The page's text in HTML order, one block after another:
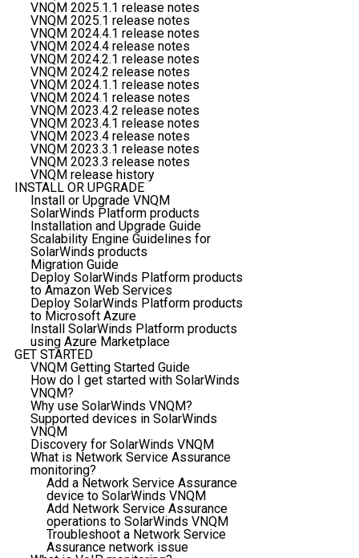
VNQM 2025.1.1 release notes
VNQM 2025.1 release notes
VNQM 2024.4.1 release notes
VNQM 2024.4 release notes
VNQM 2024.2.1 release notes
VNQM 2024.2 release notes
VNQM 2024.1.1 release notes
VNQM 2024.1 release notes
VNQM 2023.4.2 release notes
VNQM 2023.4.1 release notes
VNQM 2023.4 release notes
VNQM 2023.3.1 release notes
VNQM 2023.3 release notes
VNQM release history
INSTALL OR UPGRADE
Install or Upgrade VNQM
SolarWinds Platform products
Installation and Upgrade Guide
Scalability Engine Guidelines for
SolarWinds products
Migration Guide
Deploy SolarWinds Platform products
to Amazon Web Services
Deploy SolarWinds Platform products
to Microsoft Azure
Install SolarWinds Platform products
using Azure Marketplace
GET STARTED
VNQM Getting Started Guide
How do I get started with SolarWinds
VNQM?
Why use SolarWinds VNQM?
Supported devices in SolarWinds
VNQM
Discovery for SolarWinds VNQM
What is Network Service Assurance
monitoring?
Add a Network Service Assurance
device to SolarWinds VNQM
Add Network Service Assurance
operations to SolarWinds VNQM
Troubleshoot a Network Service
Assurance network issue